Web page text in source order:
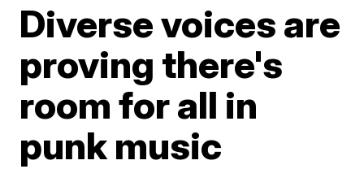
Diverse voices are
proving there's
room for all in
punk music